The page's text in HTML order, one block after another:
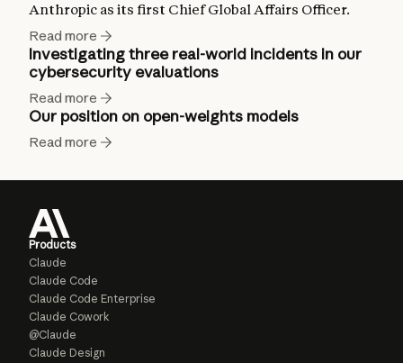
Anthropic as its first Chief Global Affairs Officer.
Read more
Investigating three real-world incidents in our
cybersecurity evaluations
Read more
Our position on open-weights models
Read more
Products
Claude
Claude Code
Claude Code Enterprise
Claude Cowork
@Claude
Claude Design